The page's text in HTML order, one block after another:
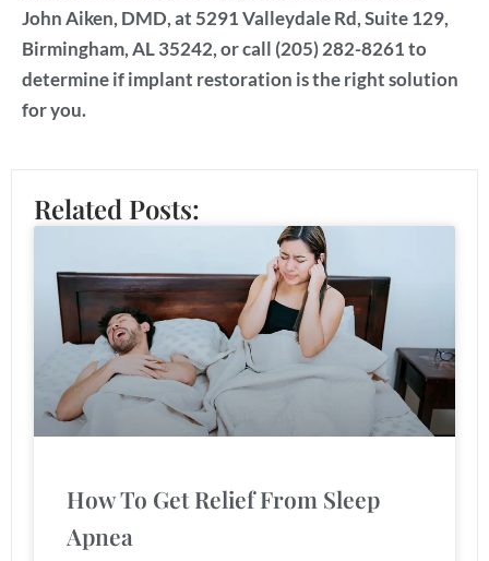
John Aiken, DMD, at 5291 Valleydale Rd, Suite 129,
Birmingham, AL 35242, or call (205) 282-8261 to
determine if implant restoration is the right solution
for you.
Related Posts:
How To Get Relief From Sleep
Apnea